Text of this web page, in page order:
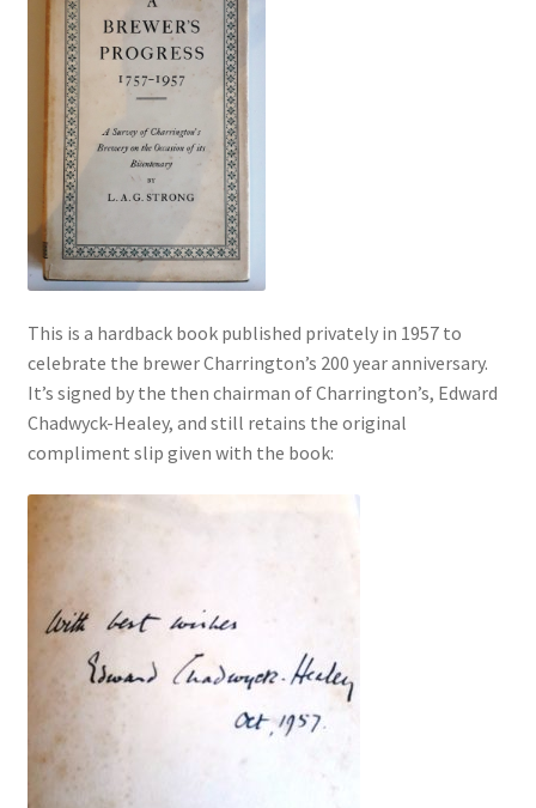
This is a hardback book published privately in 1957 to
celebrate the brewer Charrington’s 200 year anniversary.
It’s signed by the then chairman of Charrington’s, Edward
Chadwyck-Healey, and still retains the original
compliment slip given with the book: